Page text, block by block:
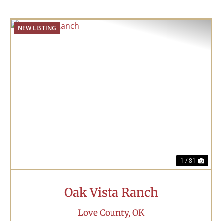
NEW LISTING
1 / 81
Oak Vista Ranch
Love County,OK